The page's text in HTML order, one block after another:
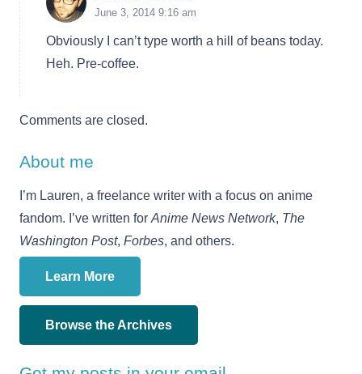
June 3, 2014 9:16 am
Obviously I can’t type worth a hill of beans today.
Heh. Pre-coffee.
Comments are closed.
About me
I’m Lauren, a freelance writer with a focus on anime
fandom. I’ve written for Anime News Network, The
Washington Post, Forbes, and others.
Learn More
Browse the Archives